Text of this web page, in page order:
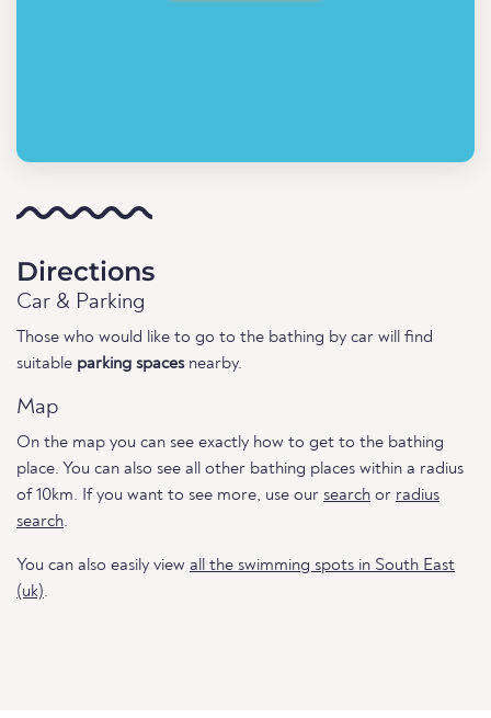
Directions
Car & Parking
Those who would like to go to the bathing by car will find
suitable parking spacesnearby.
Map
On the map you can see exactly how to get to the bathing
place. You can also see all other bathing places within a radius
of 10km. If you want to see more, use our search or radius
search.
You can also easily view all the swimming spots in South East
(uk).